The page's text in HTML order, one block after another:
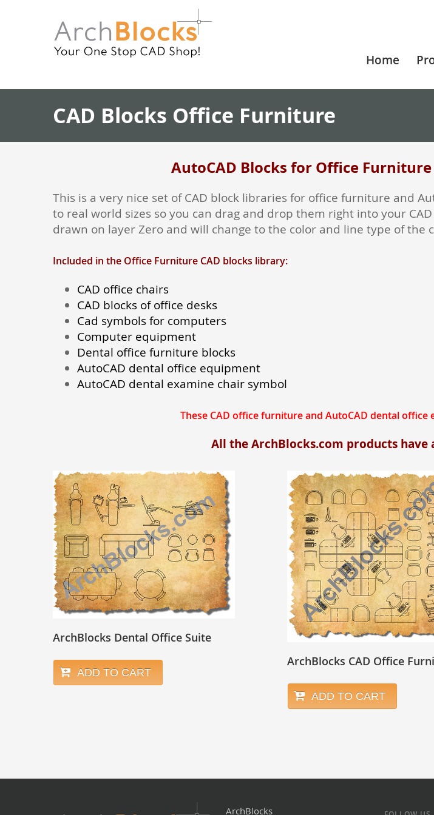
Home
CAD Blocks Office Furniture
AutoCAD Blocks for Office
This is a very nice set of CAD block libraries for office furniture and
to real world sizes so you can drag and drop them right into your
drawn on layer Zero and will change to the color and line type of the
Included in the Office Furniture CAD blocks library:
CAD office chairs
CAD blocks of office desks
Cad symbols for computers
Computer equipment
Dental office furniture blocks
AutoCAD dental office equipment
AutoCAD dental examine chair symbol
These CAD office furniture and AutoCAD dental
All the ArchBlocks.com products have
ArchBlocks Dental Office Suite
ADD TO CART
ArchBlocks CAD Office
ADD TO CART
ArchBlocks